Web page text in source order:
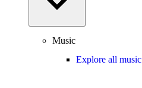
Music
Explore all music